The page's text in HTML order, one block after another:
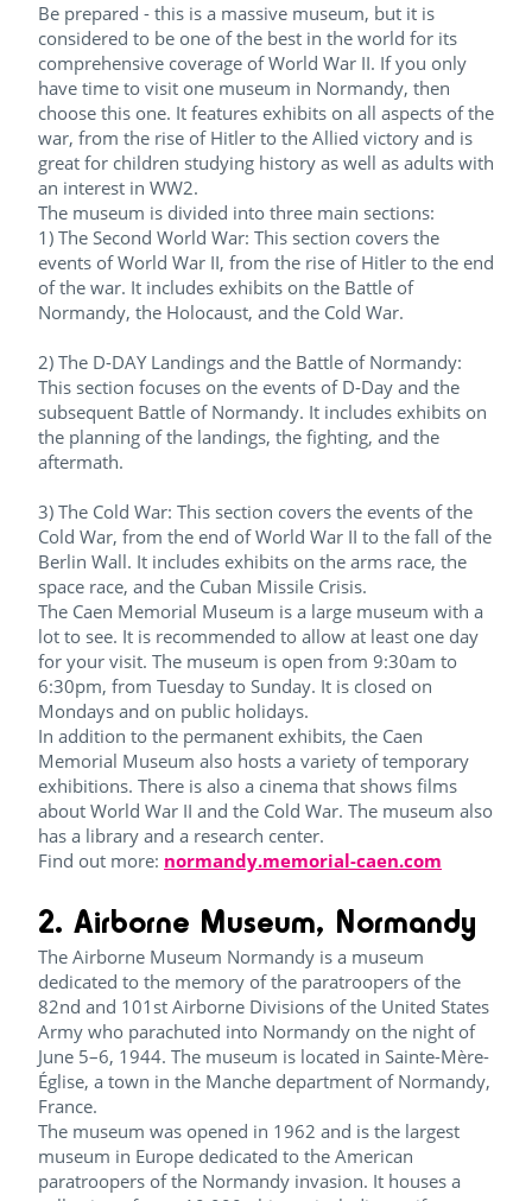
Be prepared - this is a massive museum, but it is
considered to be one of the best in the world for its
comprehensive coverage of World War II. If you only
have time to visit one museum in Normandy, then
choose this one. It features exhibits on all aspects of the
war, from the rise of Hitler to the Allied victory and is
great for children studying history as well as adults with
an interest in WW2.
The museum is divided into three main sections:
1) The Second World War: This section covers the
events of World War II, from the rise of Hitler to the end
of the war. It includes exhibits on the Battle of
Normandy, the Holocaust, and the Cold War.
2) The D-DAY Landings and the Battle of Normandy:
This section focuses on the events of D-Day and the
subsequent Battle of Normandy. It includes exhibits on
the planning of the landings, the fighting, and the
aftermath.
3) The Cold War: This section covers the events of the
Cold War, from the end of World War II to the fall of the
Berlin Wall. It includes exhibits on the arms race, the
space race, and the Cuban Missile Crisis.
The Caen Memorial Museum is a large museum with a
lot to see. It is recommended to allow at least one day
for your visit. The museum is open from 9:30am to
6:30pm, from Tuesday to Sunday. It is closed on
Mondays and on public holidays.
In addition to the permanent exhibits, the Caen
Memorial Museum also hosts a variety of temporary
exhibitions. There is also a cinema that shows films
about World War II and the Cold War. The museum also
has a library and a research center.
Find out more: normandy.memorial-caen.com
2. Airborne Museum, Normandy
The Airborne Museum Normandy is a museum
dedicated to the memory of the paratroopers of the
82nd and 101st Airborne Divisions of the United States
Army who parachuted into Normandy on the night of
June 5–6, 1944. The museum is located in Sainte-Mère-
Église, a town in the Manche department of Normandy,
France.
The museum was opened in 1962 and is the largest
museum in Europe dedicated to the American
paratroopers of the Normandy invasion. It houses a